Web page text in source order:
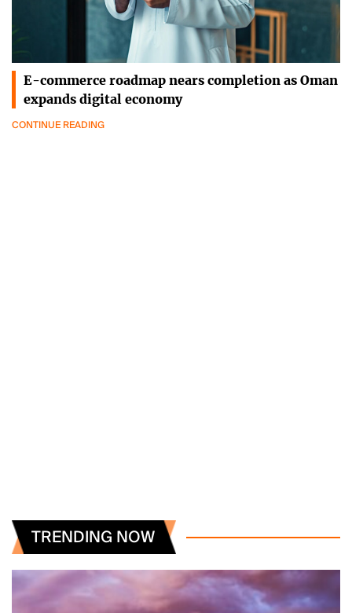
E-commerce roadmap nears completion as Oman
expands digital economy
CONTINUE READING
TRENDING NOW